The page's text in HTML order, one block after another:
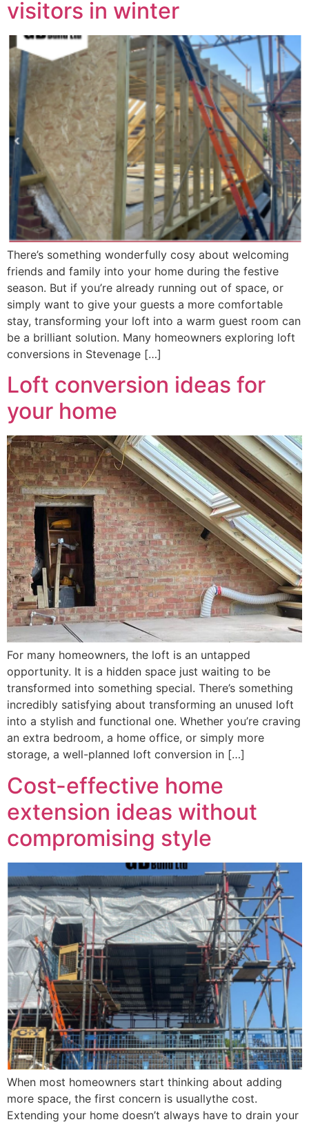
visitors in winter
There’s something wonderfully cosy about welcoming
friends and family into your home during the festive
season. But if you’re already running out of space, or
simply want to give your guests a more comfortable
stay, transforming your loft into a warm guest room can
be a brilliant solution. Many homeowners exploring loft
conversions in Stevenage […]
Loft conversion ideas for
your home
For many homeowners, the loft is an untapped
opportunity. It is a hidden space just waiting to be
transformed into something special. There’s something
incredibly satisfying about transforming an unused loft
into a stylish and functional one. Whether you’re craving
an extra bedroom, a home office, or simply more
storage, a well-planned loft conversion in […]
Cost-effective home
extension ideas without
compromising style
When most homeowners start thinking about adding
more space, the first concern is usuallythe cost.
Extending your home doesn’t always have to drain your